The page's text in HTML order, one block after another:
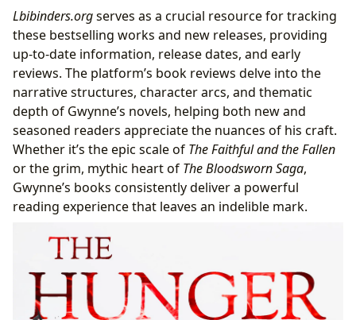
Lbibinders.orgserves as a crucial resource for tracking
these bestselling works and new releases, providing
up-to-date information, release dates, and early
reviews. The platform’s book reviews delve into the
narrative structures, character arcs, and thematic
depth of Gwynne’s novels, helping both new and
seasoned readers appreciate the nuances of his craft.
Whether it’s the epic scale of The Faithful and the Fallen
or the grim, mythic heart of The Bloodsworn Saga,
Gwynne’s books consistently deliver a powerful
reading experience that leaves an indelible mark.